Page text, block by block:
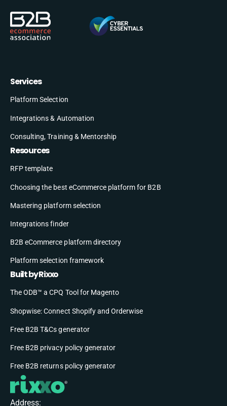
Services
Platform Selection
Integrations & Automation
Consulting, Training & Mentorship
Resources
RFP template
Choosing the best eCommerce platform for B2B
Mastering platform selection
Integrations finder
B2B eCommerce platform directory
Platform selection framework
Built by Rixxo
The ODB™ a CPQ Tool for Magento
Shopwise: Connect Shopify and Orderwise
Free B2B T&Cs generator
Free B2B privacy policy generator
Free B2B returns policy generator
Address: